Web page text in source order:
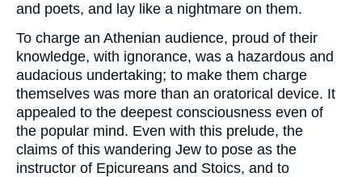
and poets, and lay like a nightmare on them.
To charge an Athenian audience, proud of their
knowledge, with ignorance, was a hazardous and
audacious undertaking; to make them charge
themselves was more than an oratorical device. It
appealed to the deepest consciousness even of
the popular mind. Even with this prelude, the
claims of this wandering Jew to pose as the
instructor of Epicureans and Stoics, and to